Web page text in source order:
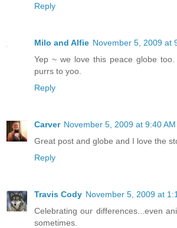
Reply
Milo and Alfie November 5, 2009 at
Yep ~ we love this peace globe
purrs to yoo.
Reply
Carver November 5, 2009 at 9:40 AM
Great post and globe and I love the
Reply
Travis Cody November 5, 2009 at
Celebrating our differences...even
sometimes.